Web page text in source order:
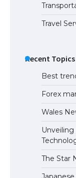
Travel
Recent Topics
Best
Forex
Wales
The Star